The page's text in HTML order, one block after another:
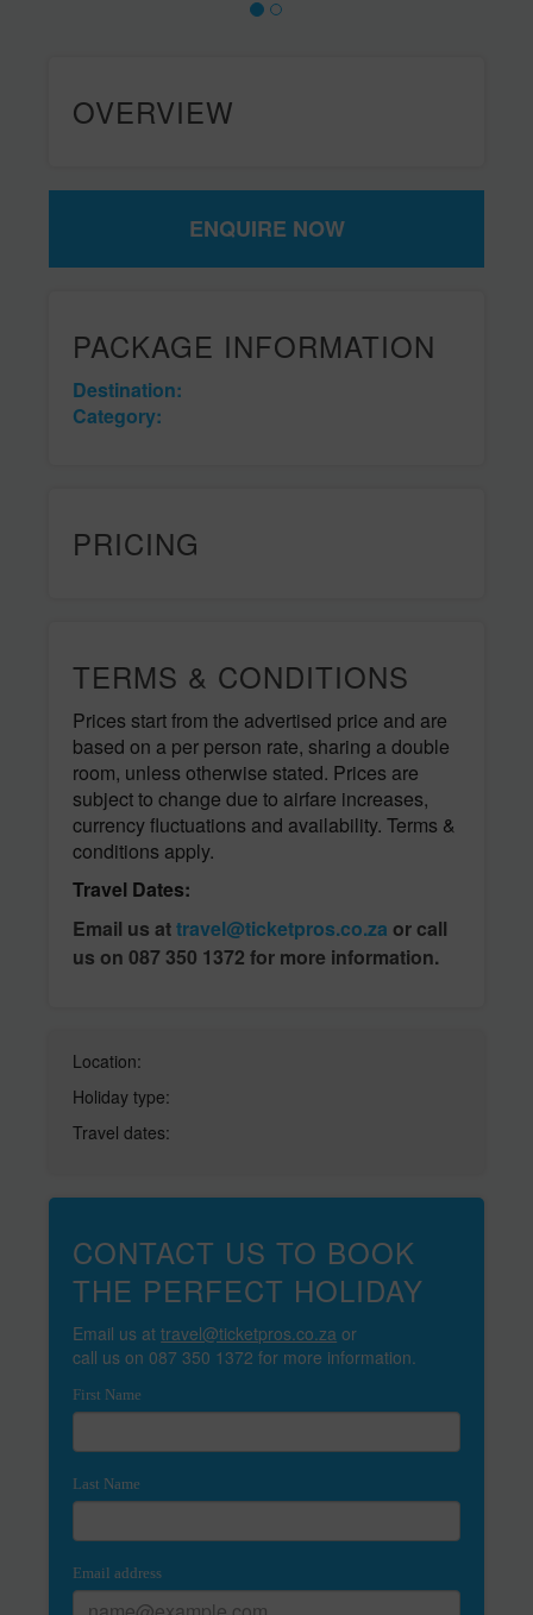
OVERVIEW
ENQUIRE NOW
PACKAGE INFORMATION
Destination:
Category:
PRICING
TERMS & CONDITIONS
Prices start from the advertised price and are
based on a per person rate, sharing a double
room, unless otherwise stated. Prices are
subject to change due to airfare increases,
currency fluctuations and availability. Terms &
conditions apply.
Travel Dates:
Email us attravel@ticketpros.co.za or call
us on 087 350 1372 for more information.
Location:
Holiday type:
Travel dates:
CONTACT US TO BOOK
THE PERFECT HOLIDAY
Email us attravel@ticketpros.co.za or
call us on 087 350 1372 for more information.
First Name
Last Name
Email address